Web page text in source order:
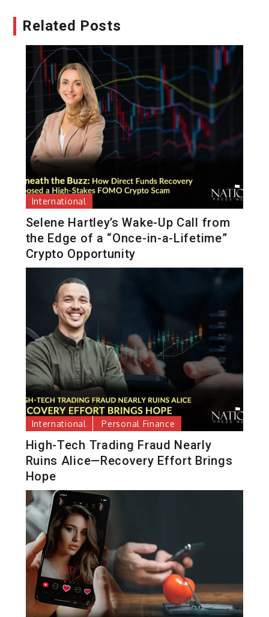
Related Posts
International
Selene Hartley’s Wake-Up Call from
the Edge of a “Once-in-a-Lifetime”
Crypto Opportunity
International Personal Finance
High-Tech Trading Fraud Nearly
Ruins Alice—Recovery Effort Brings
Hope